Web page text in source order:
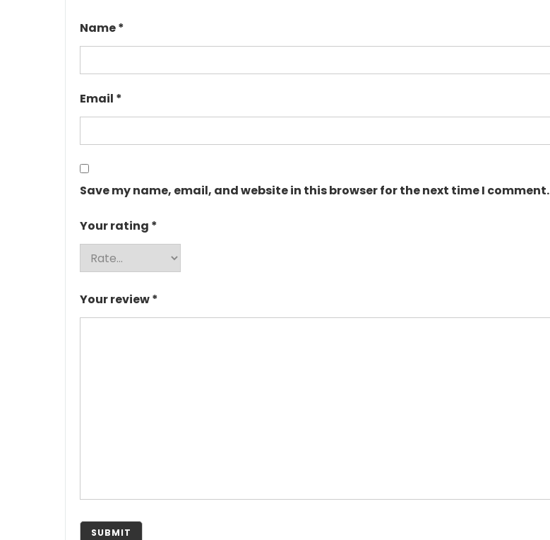
Name*
Email *
Save my name, email, and website in this browser for the next time I comment.
Your rating *
Your review*